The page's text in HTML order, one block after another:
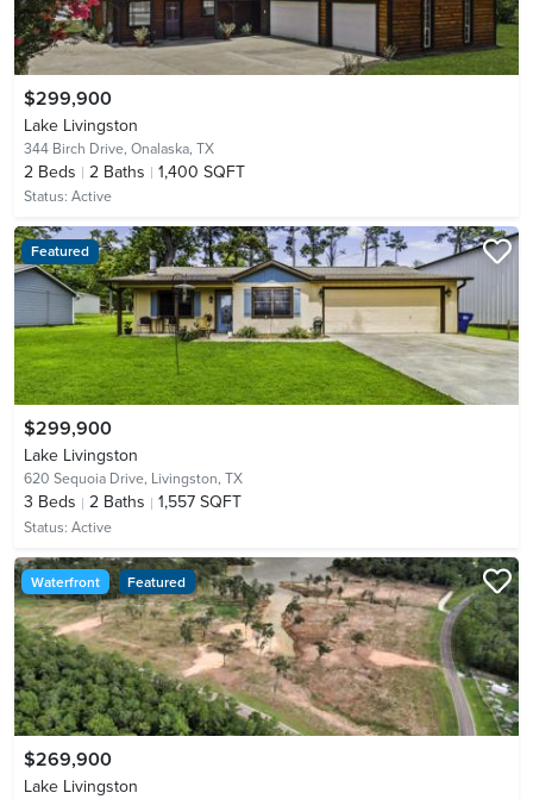
$299,900
Lake Livingston
344 Birch Drive, Onalaska, TX
2 Beds 2 Baths 1,400 SQFT
Status: Active
Featured
$299,900
Lake Livingston
620 Sequoia Drive, Livingston, TX
3 Beds 2 Baths 1,557 SQFT
Status: Active
Waterfront Featured
$269,900
Lake Livingston